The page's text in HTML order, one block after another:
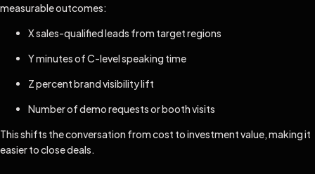
measurable outcomes:
X sales-qualified leads from target regions
Y minutes of C-level speaking time
Z percent brand visibility lift
Number of demo requests or booth visits
This shifts the conversation from cost to investment value, making it
easier to close deals.